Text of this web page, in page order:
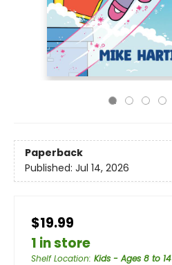
Paperback
Published: Jul 14, 2026
$19.99
1 in store
Shelf Location: Kids - Ages 8 to 14